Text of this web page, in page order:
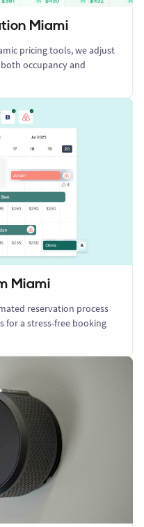
Miami
pricing tools, we adjust
occupancy and
Miami
reservation process
for a stress-free booking